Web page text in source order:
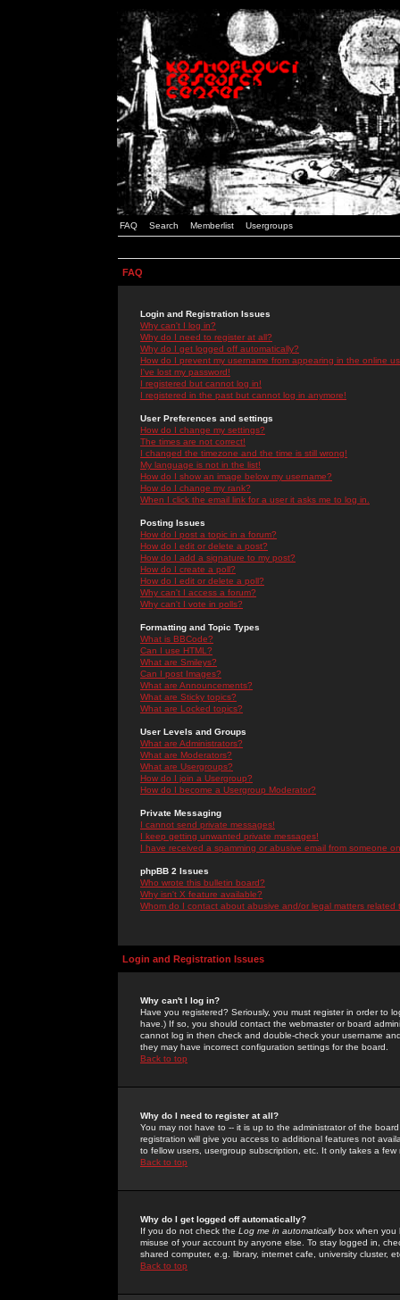
FAQ Search Memberlist Usergroups
FAQ
Login and Registration Issues
Why can't I log in?
Why do I need to register at all?
Why do I get logged off automatically?
How do I prevent my username from appearing in the online
I've lost my password!
I registered but cannot log in!
I registered in the past but cannot log in anymore!
User Preferences and settings
How do I change my settings?
The times are not correct!
I changed the timezone and the time is still wrong!
My language is not in the list!
How do I show an image below my username?
How do I change my rank?
When I click the email link for a user it asks me to log in.
Posting Issues
How do I post a topic in a forum?
How do I edit or delete a post?
How do I add a signature to my post?
How do I create a poll?
How do I edit or delete a poll?
Why can't I access a forum?
Why can't I vote in polls?
Formatting and Topic Types
What is BBCode?
Can I use HTML?
What are Smileys?
Can I post Images?
What are Announcements?
What are Sticky topics?
What are Locked topics?
User Levels and Groups
What are Administrators?
What are Moderators?
What are Usergroups?
How do I join a Usergroup?
How do I become a Usergroup Moderator?
Private Messaging
I cannot send private messages!
I keep getting unwanted private messages!
I have received a spamming or abusive email from someone
phpBB 2 Issues
Who wrote this bulletin board?
Why isn't X feature available?
Whom do I contact about abusive and/or legal matters related
Login and Registration Issues
Why can't I log in?
Have you registered? Seriously, you must register in order to
have.) If so, you should contact the webmaster or board
cannot log in then check and double-check your username
they may have incorrect configuration settings for the board.
Back to top
Why do I need to register at all?
You may not have to -- it is up to the administrator of the
registration will give you access to additional features not
to fellow users, usergroup subscription, etc. It only takes a
Back to top
Why do I get logged off automatically?
If you do not check the Log me in automaticallybox when you
misuse of your account by anyone else. To stay logged in,
shared computer, e.g. library, internet cafe, university cluster,
Back to top